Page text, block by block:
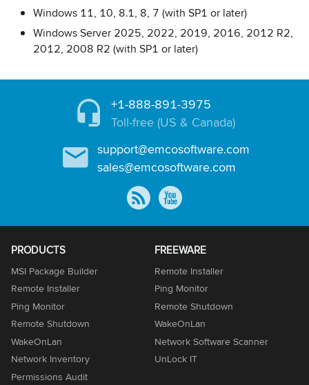
Windows 11, 10, 8.1, 8, 7 (with SP1 or later)
Windows Server 2025, 2022, 2019, 2016, 2012 R2,
2012, 2008 R2 (with SP1 or later)
+1-888-891-3975
Toll-free (US & Canada)
support@emcosoftware.com
sales@emcosoftware.com
PRODUCTS
MSI Package Builder
Remote Installer
Ping Monitor
Remote Shutdown
WakeOnLan
Network Inventory
Permissions Audit
FREEWARE
Remote Installer
Ping Monitor
Remote Shutdown
WakeOnLan
Network Software Scanner
UnLock IT